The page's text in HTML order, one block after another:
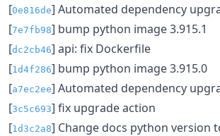
[0e816de] Automated dependency
[7e7fb98] bump python image 3.915.1
[dc2cb46] api: fix Dockerfile
[1d4f286] bump python image 3.915.0
[a7ec2ee] Automated dependency
[3c5c693] fix upgrade action
[1d3c2a8] Change docs python version